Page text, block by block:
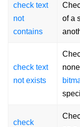
check text
not
contains
of a
check text
not exists
check